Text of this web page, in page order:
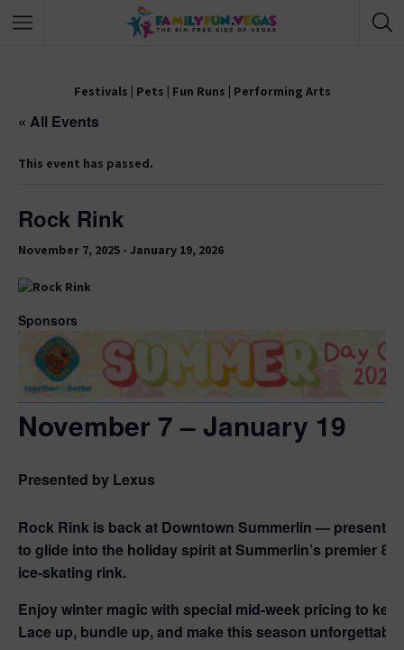
Festivals | Pets | Fun Runs | Performing Arts
« All Events
This event has passed.
Rock Rink
November 7, 2025 - January 19, 2026
Sponsors
November 7 – January 19
Presented by Lexus
Rock Rink is back at Downtown Summerlin —
to glide into the holiday spirit at Summerlin’s premier
ice-skating rink.
Enjoy winter magic with special mid-week pricing to
Lace up, bundle up, and make this season